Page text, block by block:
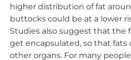
higher distribution of fat
buttocks could be at a lower
Studies also suggest that the
get encapsulated, so that fats
other organs. For many